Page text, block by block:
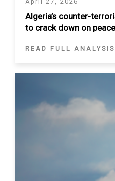
Algeria’s counter-
to crack down on
READ FULL ANALYSIS